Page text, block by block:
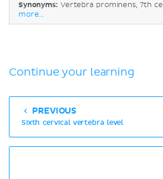
Synonyms: Vertebra prominens, 7th
more...
Continue your learning
PREVIOUS
Sixth cervical vertebra level